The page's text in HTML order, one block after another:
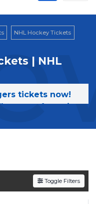
NHL Hockey Tickets
| NHL
tickets now!
games featuring
your tickets
Toggle Filters